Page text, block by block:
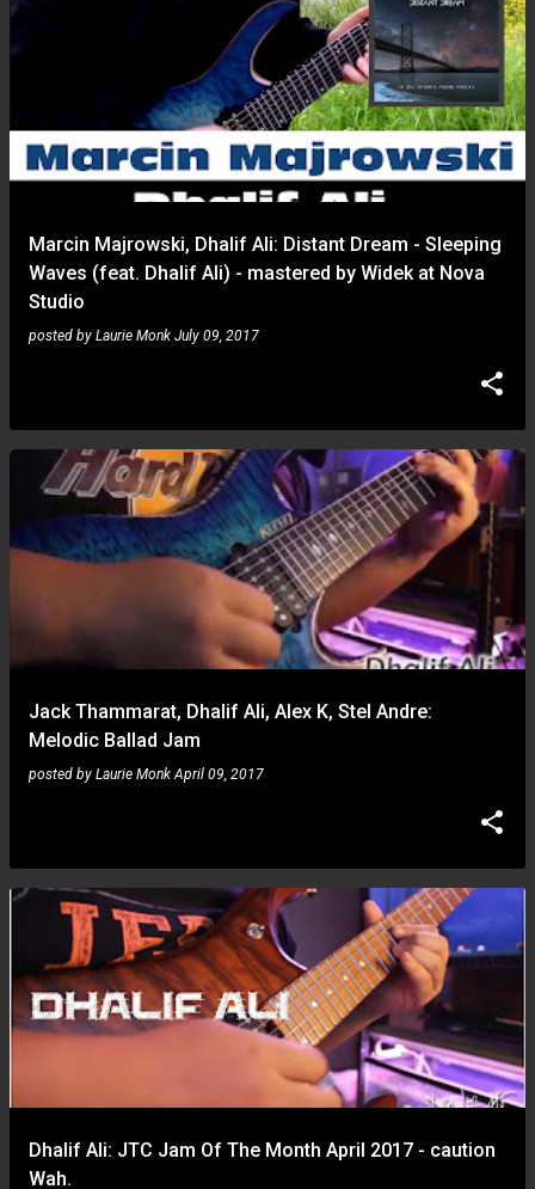
Marcin Majrowski, Dhalif Ali: Distant Dream - Sleeping
Waves (feat. Dhalif Ali) - mastered by Widek at Nova
Studio
posted by Laurie Monk July 09, 2017
Jack Thammarat, Dhalif Ali, Alex K, Stel Andre:
Melodic Ballad Jam
posted by Laurie Monk April 09, 2017
Dhalif Ali: JTC Jam Of The Month April 2017 - caution
Wah.